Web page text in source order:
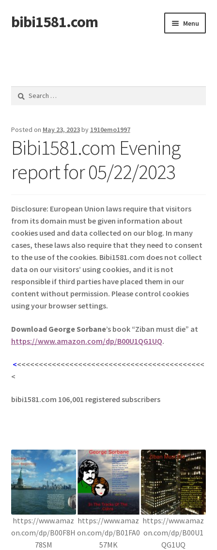
Skip
to
Skip
to
bibi1581.com Menu
Search
Posted on May 23, 2023by 1910emo1997
Bibi1581.com Evening
report for 05/22/2023
Disclosure: European Union laws require that visitors
from its domain must be given information about
cookies used and data collected on our blog. In many
cases, these laws also require that they need to consent
to the use of the cookies. Bibi1581.com does not collect
data on our visitors’ using cookies, and it is not
responsible if third parties have placed them in our
content without permission. Please control cookies
using your browser settings.
Download George Sorbane’s book “Ziban must die” at
https://www.amazon.com/dp/B00U1QG1UQ.
<<<<<<<<<<<<<<<<<<<<<<<<<<<<<<<<<<<<<<<<<<<<
<
bibi1581.com 106,001 registered subscribers
https://www.amaz
on.com/dp/B00F8H
78SM
https://www.amaz
on.com/dp/B01FA0
57MK
https://www.amaz
on.com/dp/B00U1
QG1UQ